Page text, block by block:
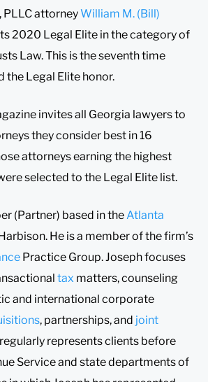
PLLC attorneyWilliam M. (Bill)
2020 Legal Elite in the category of
Law. This is the seventh time
the Legal Elite honor.
invites all Georgia lawyers to
they consider best in 16
attorneys earning the highest
selected to the Legal Elite list.
(Partner) based in the Atlanta
He is a member of the firm’s
Practice Group. Joseph focuses
tax matters, counseling
and international corporate
, partnerships, and joint
represents clients before
Service and state departments of